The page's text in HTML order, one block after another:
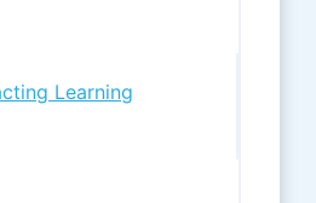
Learning